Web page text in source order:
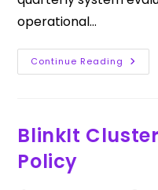
operational…
Continue Reading
BlinkIt
Policy